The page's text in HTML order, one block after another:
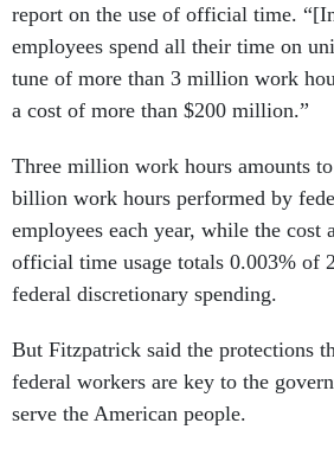
report on the use of official time.
employees spend all their time on
tune of more than 3 million work
a cost of more than $200 million.”
Three million work hours amounts
billion work hours performed by
employees each year, while the cost
official time usage totals 0.003% of
federal discretionary spending.
But Fitzpatrick said the protections
federal workers are key to the
serve the American people.